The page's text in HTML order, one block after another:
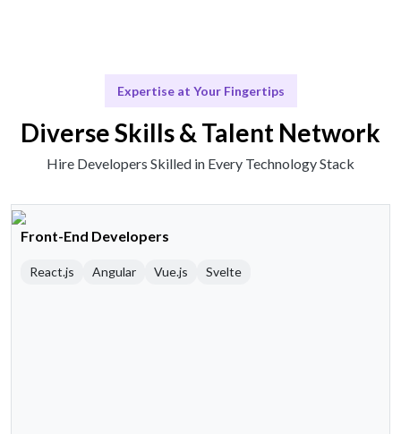
Expertise at Your Fingertips
Diverse Skills & Talent Network
Hire Developers Skilled in Every Technology Stack
Front-End Developers
React.js Angular Vue.js Svelte